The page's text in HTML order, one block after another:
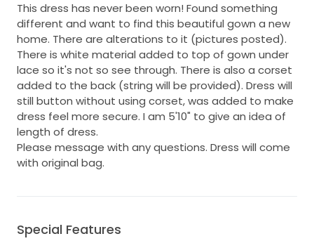
This dress has never been worn! Found something
different and want to find this beautiful gown a new
home. There are alterations to it (pictures posted).
There is white material added to top of gown under
lace so it's not so see through. There is also a corset
added to the back (string will be provided). Dress will
still button without using corset, was added to make
dress feel more secure. I am 5'10" to give an idea of
length of dress.
Please message with any questions. Dress will come
with original bag.
Special Features